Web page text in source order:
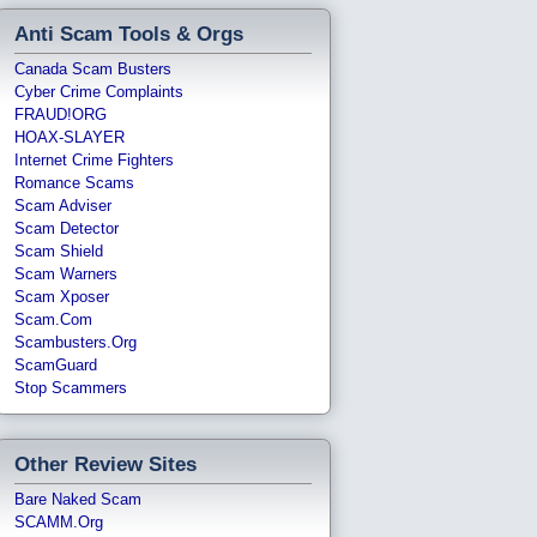
Anti Scam Tools & Orgs
Canada Scam Busters
Cyber Crime Complaints
FRAUD!ORG
HOAX-SLAYER
Internet Crime Fighters
Romance Scams
Scam Adviser
Scam Detector
Scam Shield
Scam Warners
Scam Xposer
Scam.com
Scambusters.org
ScamGuard
Stop Scammers
Other Review Sites
Bare Naked Scam
SCAMM.org